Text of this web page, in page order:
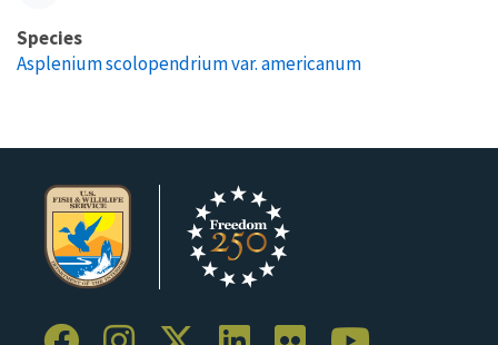
Species
Asplenium scolopendrium var. americanum